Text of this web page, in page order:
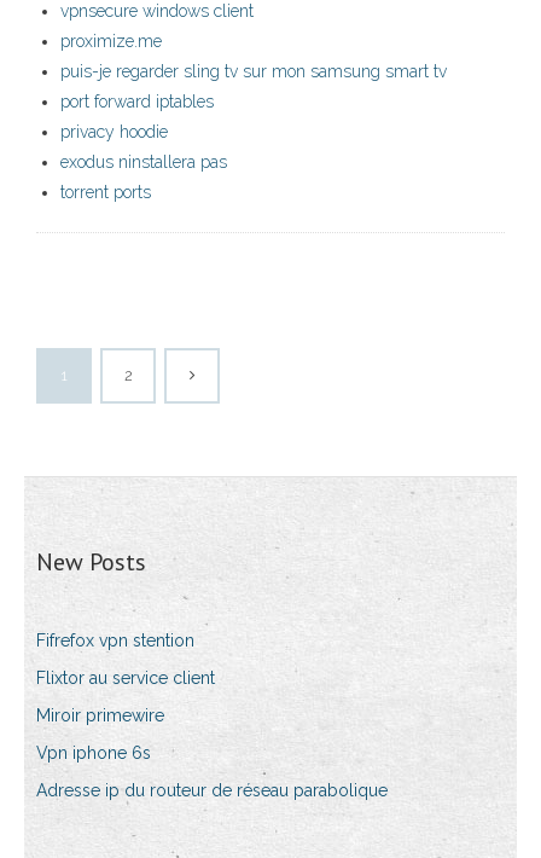
vpnsecure windows client
proximize.me
puis-je regarder sling tv sur mon samsung smart tv
port forward iptables
privacy hoodie
exodus ninstallera pas
torrent ports
1 2
New Posts
Fifrefox vpn stention
Flixtor au service client
Miroir primewire
Vpn iphone 6s
Adresse ip du routeur de réseau parabolique